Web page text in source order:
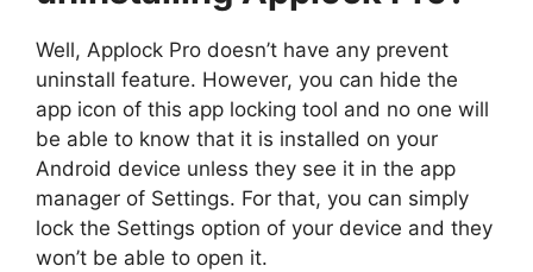
Well, Applock Pro doesn’t have any prevent
uninstall feature. However, you can hide the
app icon of this app locking tool and no one will
be able to know that it is installed on your
Android device unless they see it in the app
manager of Settings. For that, you can simply
lock the Settings option of your device and they
won’t be able to open it.